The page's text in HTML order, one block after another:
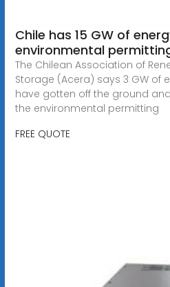
Chile has 15 GW of
environmental
The Chilean Association of
Storage (Acera) says 3 GW of
have gotten off the ground
the environmental permitting
FREE QUOTE